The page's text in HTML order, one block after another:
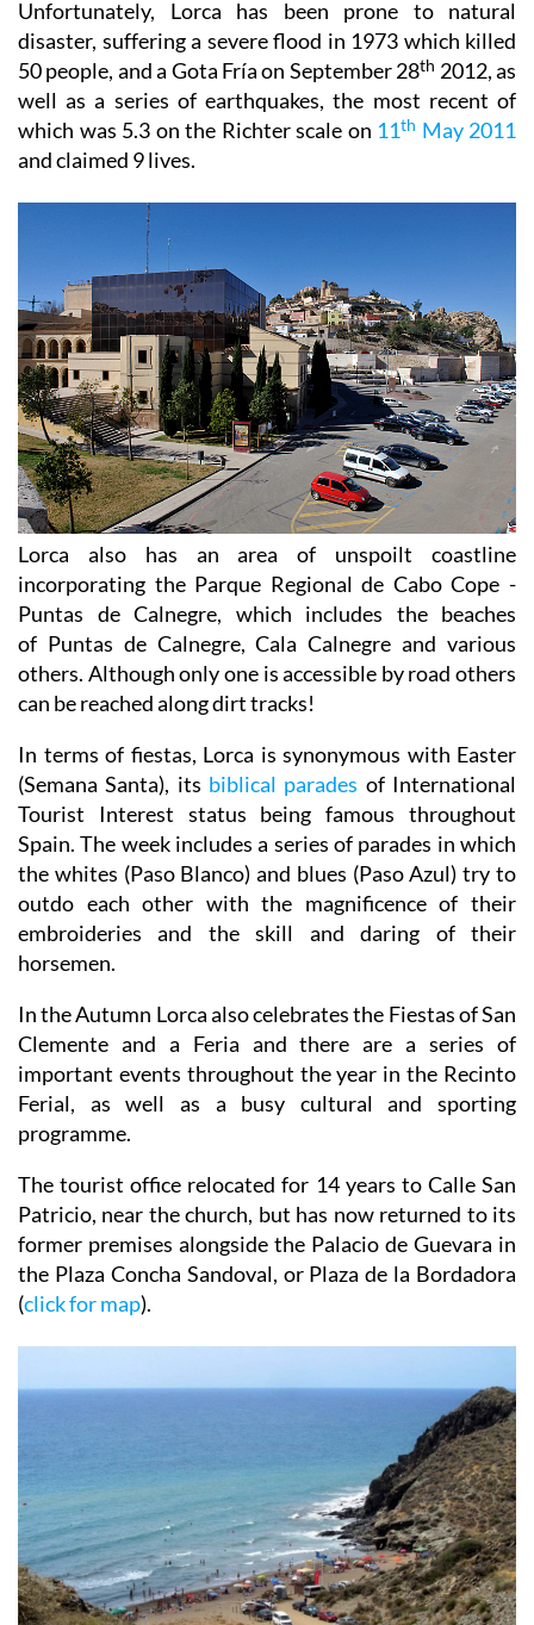
Unfortunately, Lorca has been prone to natural
disaster, suffering a severe flood in 1973 which killed
50 people, and a Gota Fría on September 28th 2012, as
well as a series of earthquakes, the most recent of
which was 5.3 on the Richter scale on 11th May 2011
and claimed 9 lives.
Lorca also has an area of unspoilt coastline
incorporating the Parque Regional de Cabo Cope -
Puntas de Calnegre, which includes the beaches
of Puntas de Calnegre, Cala Calnegre and various
others. Although only one is accessible by road others
can be reached along dirt tracks!
In terms of fiestas, Lorca is synonymous with Easter
(Semana Santa), its biblical parades of International
Tourist Interest status being famous throughout
Spain. The week includes a series of parades in which
the whites (Paso Blanco) and blues (Paso Azul) try to
outdo each other with the magnificence of their
embroideries and the skill and daring of their
horsemen.
In the Autumn Lorca also celebrates the Fiestas of San
Clemente and a Feria and there are a series of
important events throughout the year in the Recinto
Ferial, as well as a busy cultural and sporting
programme.
The tourist office relocated for 14 years to Calle San
Patricio, near the church, but has now returned to its
former premises alongside the Palacio de Guevara in
the Plaza Concha Sandoval, or Plaza de la Bordadora
(click for map).